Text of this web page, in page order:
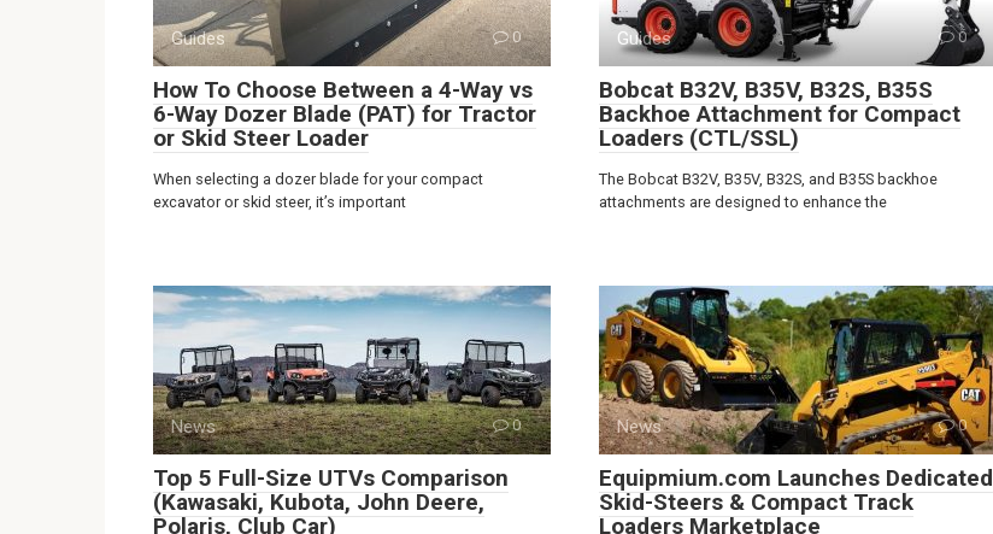
Guides 0
How To Choose Between a 4-Way vs
6-Way Dozer Blade (PAT) for Tractor
or Skid Steer Loader
When selecting a dozer blade for your compact
excavator or skid steer, it’s important
Guides 0
Bobcat B32V, B35V, B32S, B35S
Backhoe Attachment for Compact
Loaders (CTL/SSL)
The Bobcat B32V, B35V, B32S, and B35S backhoe
attachments are designed to enhance the
News 0
Top 5 Full-Size UTVs Comparison
(Kawasaki, Kubota, John Deere,
Polaris, Club Car)
News 0
Equipmium.com Launches Dedicated
Skid-Steers & Compact Track
Loaders Marketplace